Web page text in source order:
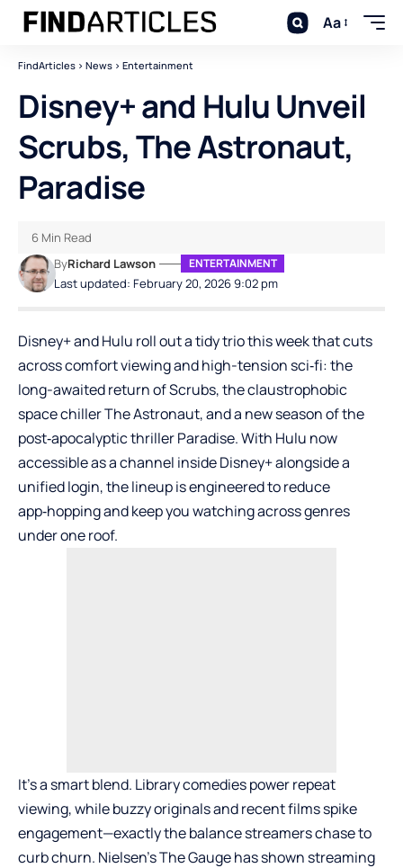
Aa
FindArticles > News > Entertainment
Disney+ and Hulu Unveil
Scrubs, The Astronaut,
Paradise
Last updated: February 20, 2026 9:02 pm
ByRichard Lawson ENTERTAINMENT
6 Min Read
Disney+ and Hulu roll out a tidy trio this week that cuts
across comfort viewing and high-tension sci‑fi: the
long-awaited return of Scrubs, the claustrophobic
space chiller The Astronaut, and a new season of the
post‑apocalyptic thriller Paradise. With Hulu now
accessible as a channel inside Disney+ alongside a
unified login, the lineup is engineered to reduce
app‑hopping and keep you watching across genres
under one roof.
It’s a smart blend. Library comedies power repeat
viewing, while buzzy originals and recent films spike
engagement—exactly the balance streamers chase to
curb churn. Nielsen’s The Gauge has shown streaming